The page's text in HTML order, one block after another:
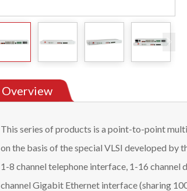
Overview
This series of products is a point-to-point
on the basis of the special VLSI developed by
1-8 channel telephone interface, 1-16
channel Gigabit Ethernet interface (sharing